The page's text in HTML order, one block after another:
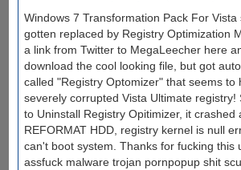
Windows 7 Transformation Pack For
gotten replaced by Registry Optimization
a link from Twitter to MegaLeecher here
download the cool looking file, but got
called "Registry Optomizer" that seems to
severely corrupted Vista Ultimate registry!
to Uninstall Registry Opitimizer, it crashed
REFORMAT HDD, registry kernel is null
can't boot system. Thanks for fucking this
assfuck malware trojan pornpopup shit